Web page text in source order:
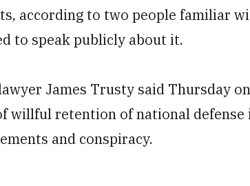
according to two people familiar
to speak publicly about it.
James Trusty said Thursday
willful retention of national
and conspiracy.